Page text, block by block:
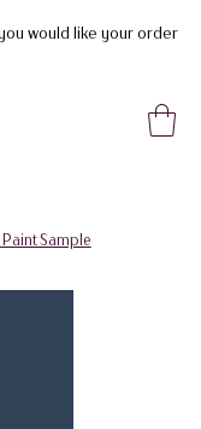
would like your order
Sample